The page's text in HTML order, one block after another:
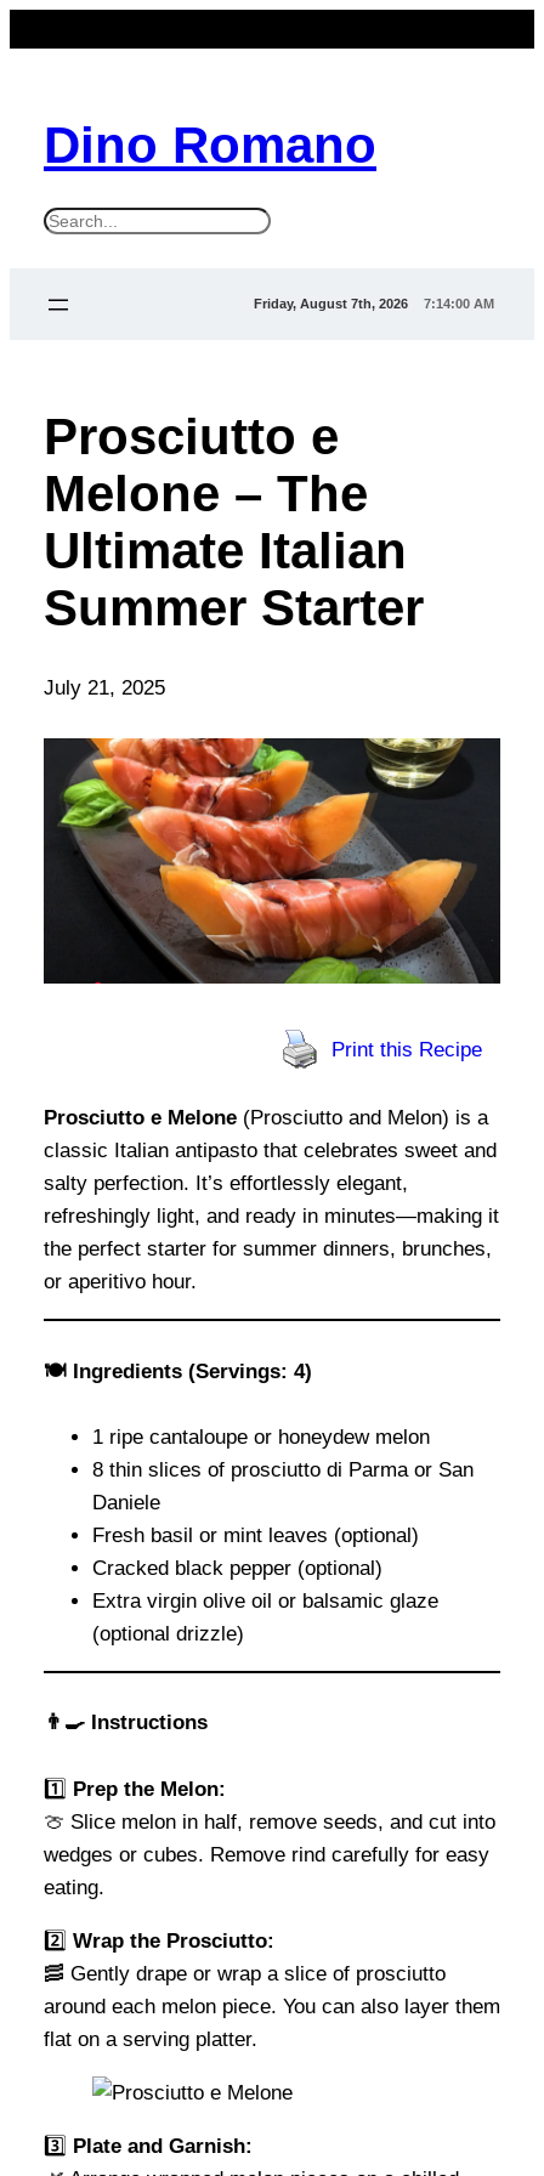
Dino Romano
S
Friday, August 7th, 2026 7:14:02 AM
Prosciutto e
Melone – The
Ultimate Italian
Summer Starter
July 21, 2025
Print this Recipe
Prosciutto e Melone (Prosciutto and Melon) is a
classic Italian antipasto that celebrates sweet and
salty perfection. It’s effortlessly elegant,
refreshingly light, and ready in minutes—making it
the perfect starter for summer dinners, brunches,
or aperitivo hour.
🍽 Ingredients (Servings: 4)
1 ripe cantaloupe or honeydew melon
8 thin slices of prosciutto di Parma or San
Daniele
Fresh basil or mint leaves (optional)
Cracked black pepper (optional)
Extra virgin olive oil or balsamic glaze
(optional drizzle)
👨‍🍳 Instructions
1️⃣ Prep the Melon:
🍈 Slice melon in half, remove seeds, and cut into
wedges or cubes. Remove rind carefully for easy
eating.
2️⃣ Wrap the Prosciutto:
🥓 Gently drape or wrap a slice of prosciutto
around each melon piece. You can also layer them
flat on a serving platter.
3️⃣ Plate and Garnish: